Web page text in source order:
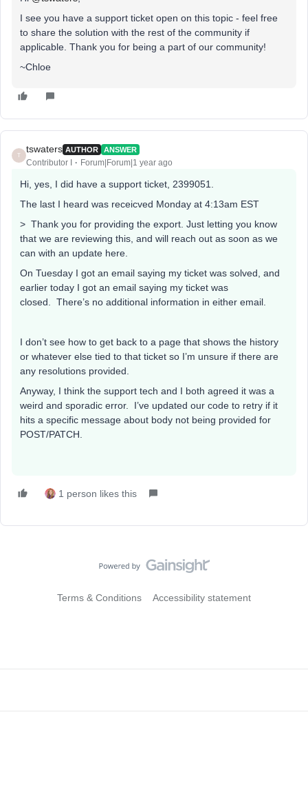
I see you have a support ticket open on this topic - feel free
to share the solution with the rest of the community if
applicable. Thank you for being a part of our community!
~Chloe
T
tswaters AUTHOR ANSWER
Contributor I Forum|Forum|1 year ago
Hi, yes, I did have a support ticket, 2399051.
The last I heard was receicved Monday at 4:13am EST
> Thank you for providing the export. Just letting you know
that we are reviewing this, and will reach out as soon as we
can with an update here.
On Tuesday I got an email saying my ticket was solved, and
earlier today I got an email saying my ticket was
closed. There’s no additional information in either email.
I don’t see how to get back to a page that shows the history
or whatever else tied to that ticket so I’m unsure if there are
any resolutions provided.
Anyway, I think the support tech and I both agreed it was a
weird and sporadic error. I’ve updated our code to retry if it
hits a specific message about body not being provided for
POST/PATCH.
1 person likes this
Terms & Conditions Accessibility statement